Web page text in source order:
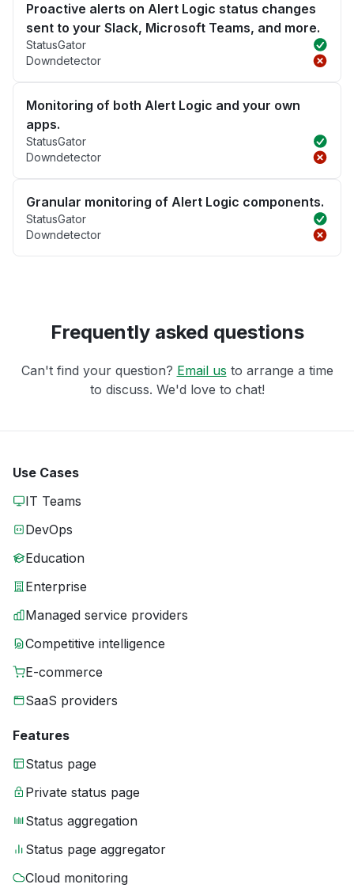
Proactive alerts on Alert Logic status changes
sent to your Slack, Microsoft Teams, and more.
StatusGator
Downdetector
Monitoring of both Alert Logic and your own
apps.
StatusGator
Downdetector
Granular monitoring of Alert Logic components.
StatusGator
Downdetector
Frequently asked questions
Can't find your question? Email us to arrange a time
to discuss. We'd love to chat!
Use Cases
IT Teams
DevOps
Education
Enterprise
Managed service providers
Competitive intelligence
E-commerce
SaaS providers
Features
Status page
Private status page
Status aggregation
Status page aggregator
Cloud monitoring